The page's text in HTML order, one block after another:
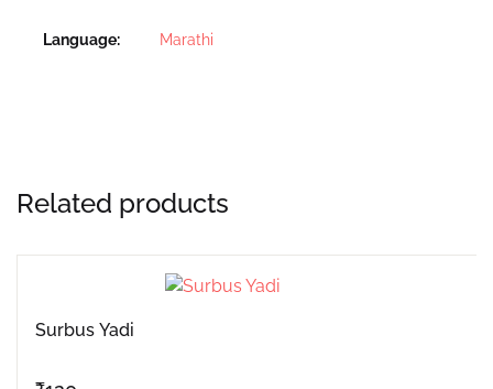
Language Marathi
Related products
Surbus Yadi